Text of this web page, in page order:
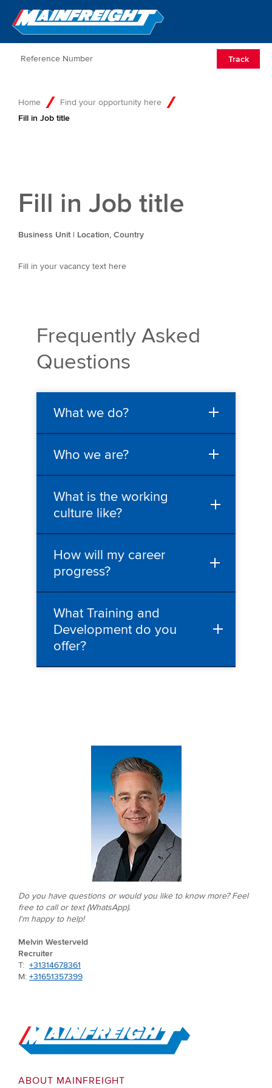
Go to Home
Track
Home
Find your opportunity here
Fill in Job title
Fill in Job title
Business Unit | Location, Country
Fill in your vacancy text here
Frequently Asked
Questions
What we do?
Who we are?
What is the working
culture like?
How will my career
progress?
What Training and
Development do you
offer?
Do you have questions or would you like to know more? Feel
free to call or text (WhatsApp).
I'm happy to help!
Melvin Westerveld
Recruiter
T: +31314678361
M: +31651357399
Go to Home
ABOUT MAINFREIGHT